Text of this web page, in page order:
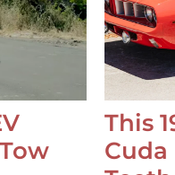
This
Cuda